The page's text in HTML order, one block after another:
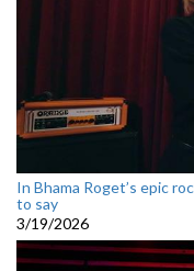
In Bhama Roget’s epic
to say
3/19/2026